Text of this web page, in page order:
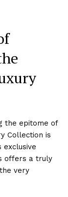
the epitome of
Collection is
offers a ‌truly
very